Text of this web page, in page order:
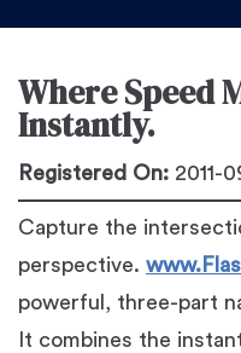
Where Speed
Instantly.
Registered On: 2011-
Capture the
perspective.
powerful, three-part
It combines the